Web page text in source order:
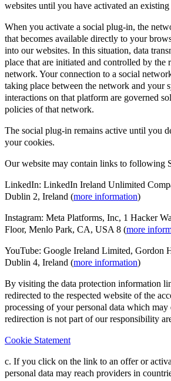
websites until you have activated an
When you activate a social plug-in, the
that becomes available directly to your
into our websites. In this situation, data
place that are initiated and controlled by the
network. Your connection to a social
taking place between the network and your
interactions on that platform are governed
policies of that network.
The social plug-in remains active until you
your cookies.
Our website may contain links to following
LinkedIn: LinkedIn Ireland Unlimited
Dublin 2, Ireland (more information)
Instagram: Meta Platforms, Inc, 1 Hacker
Floor, Menlo Park, CA, USA 8 (more
YouTube: Google Ireland Limited, Gordon
Dublin 4, Ireland (more information)
By visiting the data protection information
redirected to the respected website of the
processing of your personal data which
redirection is not part of our responsibility
Cookie Statement
c. If you click on the link to an offer or
personal data may reach providers in